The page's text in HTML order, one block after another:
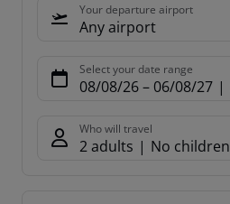
Your departure airport
Any airport
Select your date range
08/08/26– 06/08/27
Who will travel
2 adults No children